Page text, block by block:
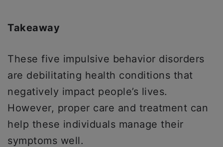
Takeaway
These five impulsive behavior disorders
are debilitating health conditions that
negatively impact people’s lives.
However, proper care and treatment can
help these individuals manage their
symptoms well.